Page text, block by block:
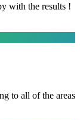
with the results !
to all of the areas